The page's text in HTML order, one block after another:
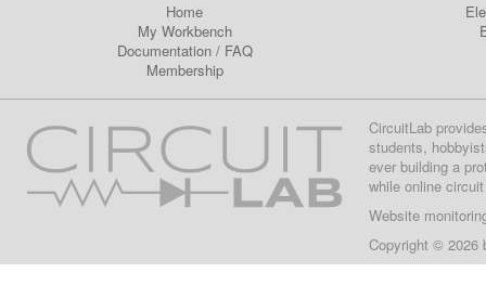
Home
My Workbench
Documentation/ FAQ
Membership
CircuitLab
students,
ever building a
while online
Website
Copyright © 2026